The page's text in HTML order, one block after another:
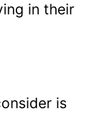
in their
is